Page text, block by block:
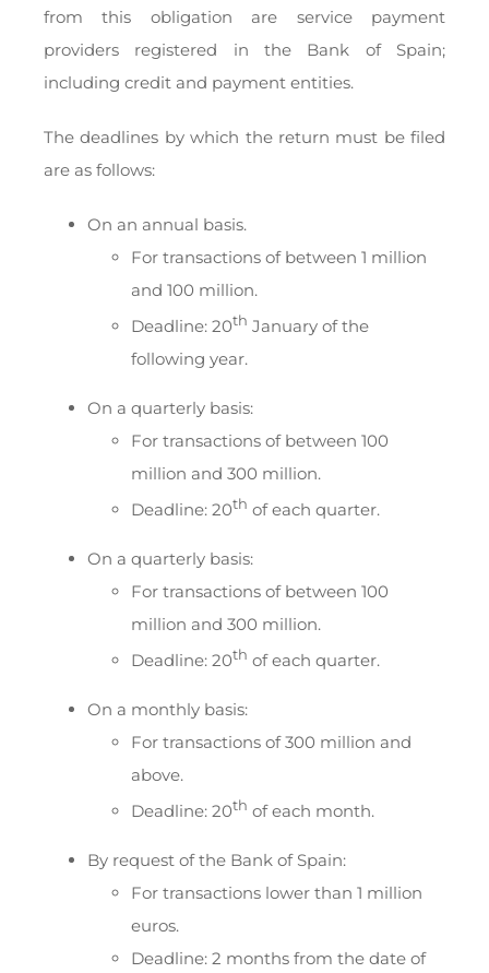
from this obligation are service payment
providers registered in the Bank of Spain;
including credit and payment entities.
The deadlines by which the return must be filed
are as follows:
On an annual basis.
For transactions of between 1 million
and 100 million.
Deadline: 20th January of the
following year.
On a quarterly basis:
For transactions of between 100
million and 300 million.
Deadline: 20th of each quarter.
On a quarterly basis:
For transactions of between 100
million and 300 million.
Deadline: 20th of each quarter.
On a monthly basis:
For transactions of 300 million and
above.
Deadline: 20th of each month.
By request of the Bank of Spain:
For transactions lower than 1 million
euros.
Deadline: 2 months from the date of